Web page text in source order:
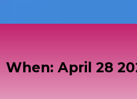
When: April 28